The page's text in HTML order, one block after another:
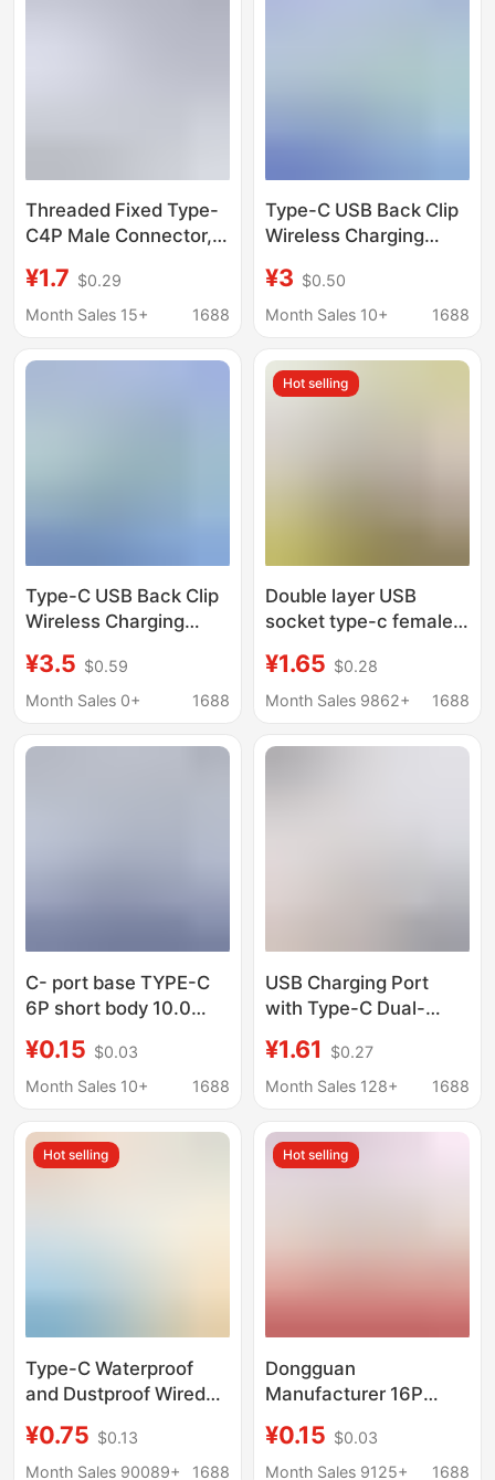
Threaded Fixed Type-
C4P Male Connector,
Temperature-
Resistant, Waterproof
Power Socket
¥1.7 $0.29
Month Sales 15+
1688
Type-C USB Back Clip
Wireless Charging
Flexible Cable 90
Degree Male 3 Pad
¥3 $0.50
Month Sales 10+
1688
Type-C USB Back Clip
Wireless Charging
Flexible Cable 90
Degree Male 3Pin
¥3.5 $0.59
Month Sales 0+
1688
Hot selling
Double layer USB
socket type-c female
buckle charging socket
power socket with
¥1.65 $0.28
Month Sales 9862+
1688
C- port base TYPE-C
6P short body 10.0
board USB 6PIN pad
high 2.7 charging base
¥0.15 $0.03
Month Sales 10+
1688
USB Charging Port
with Type-C Dual-
Ambient Light Base,
Car Charging, Mobile
Charging
¥1.61
$0.27
Month Sales 128+
1688
Hot selling
Type-C Waterproof
and Dustproof Wired
Base Round Screw
Charging Base Direct
¥0.75 $0.13
Month Sales 90089+
1688
Hot selling
Dongguan
Manufacturer 16P
Pin Connector, Shell
Length 6.5-12mm,
¥0.15 $0.03
Month Sales 9125+
1688